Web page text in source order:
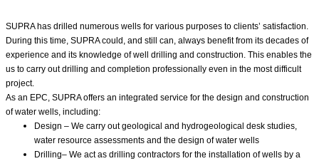
SUPRA has drilled numerous wells for various purposes to clients’ satisfaction.
During this time, SUPRA could, and still can, always benefit from its decades of
experience and its knowledge of well drilling and construction. This enables the
us to carry out drilling and completion professionally even in the most difficult
project.
As an EPC, SUPRA offers an integrated service for the design and construction
of water wells, including:⁣⁣⁣
Design – We carry out geological and hydrogeological desk studies,
water resource assessments and the design of water wells
Drilling– We act as drilling contractors for the installation of wells by a